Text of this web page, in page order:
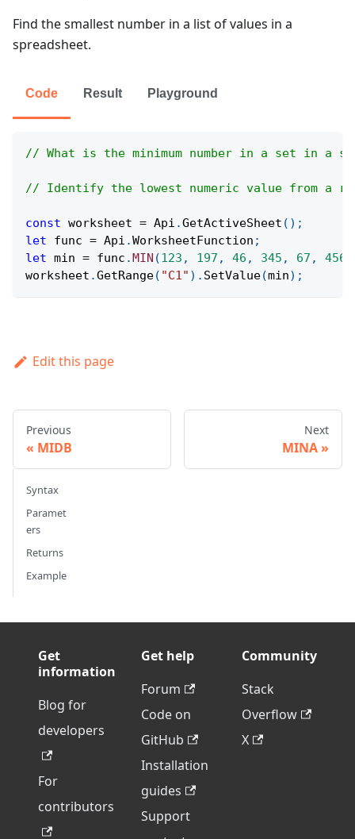
Find the smallest number in a list of values in a
spreadsheet.
Code Result Playground
// What is the minimum number in a set in a
// Identify the lowest numeric value from a
const worksheet = Api .GetActiveSheet ( ) ;
let func = Api .WorksheetFunction ;
let min = func . MIN (123 , 197 , 46 , 345 , 67 , 456
worksheet .GetRange( "C1" ) . SetValue(min) ;
Edit this page
Previous
MIDB
Next
MINA
Syntax
Paramet
ers
Returns
Example
Get
information
Blog for
developers
For
contributors
Get help
Forum
Code on
GitHub
Installation
guides
Support
Community
Stack
Overflow
X